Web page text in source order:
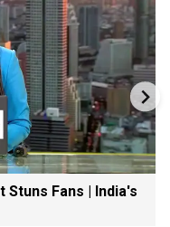
Stuns Fans | India's